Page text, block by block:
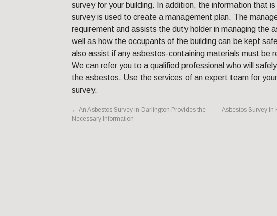
survey for your building. In addition, the information that
survey is used to create a management plan. The
requirement and assists the duty holder in managing the
well as how the occupants of the building can be kept
also assist if any asbestos-containing materials must be
We can refer you to a qualified professional who will
the asbestos. Use the services of an expert team for
survey.
← An Asbestos Survey in Darlington Provides the
Necessary Information
Asbestos Survey in